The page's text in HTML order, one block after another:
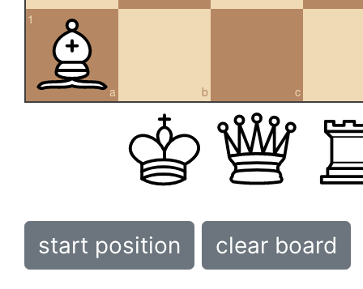
a
1
b c
start position clear board